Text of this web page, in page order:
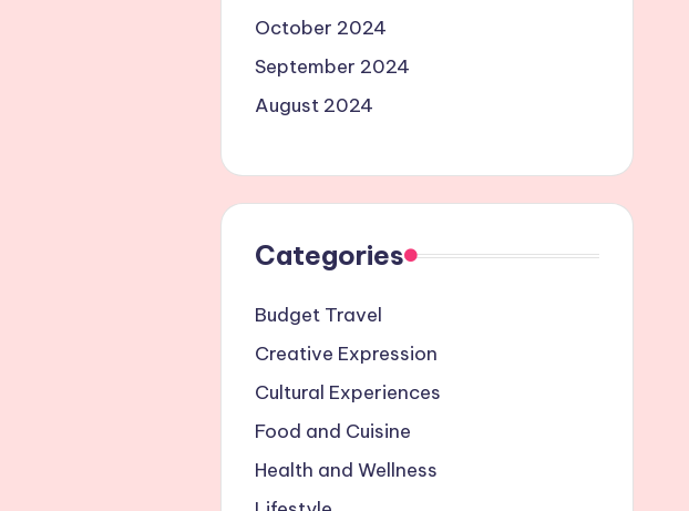
October 2024
September 2024
August 2024
Categories
Budget Travel
Creative Expression
Cultural Experiences
Food and Cuisine
Health and Wellness